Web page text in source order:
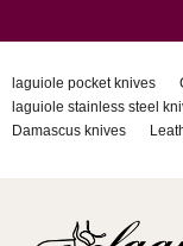
laguiole pocket knives
laguiole stainless steel
Damascus knives